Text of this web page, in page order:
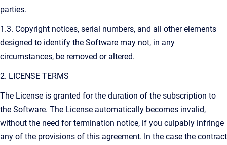
parties.
1.3. Copyright notices, serial numbers, and all other elements
designed to identify the Software may not, in any
circumstances, be removed or altered.
2. LICENSE TERMS
The License is granted for the duration of the subscription to
the Software. The License automatically becomes invalid,
without the need for termination notice, if you culpably infringe
any of the provisions of this agreement. In the case the contract